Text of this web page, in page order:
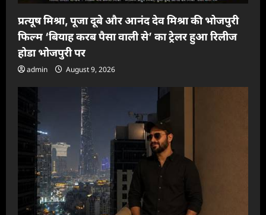
प्रत्यूष मिश्रा, पूजा दूबे और आनंद देव मिश्रा की भोजपुरी
फिल्म ‘बियाह करब पैसा वाली से’ का ट्रेलर हुआ रिलीज
होडा भोजपुरी पर
admin August 9, 2026